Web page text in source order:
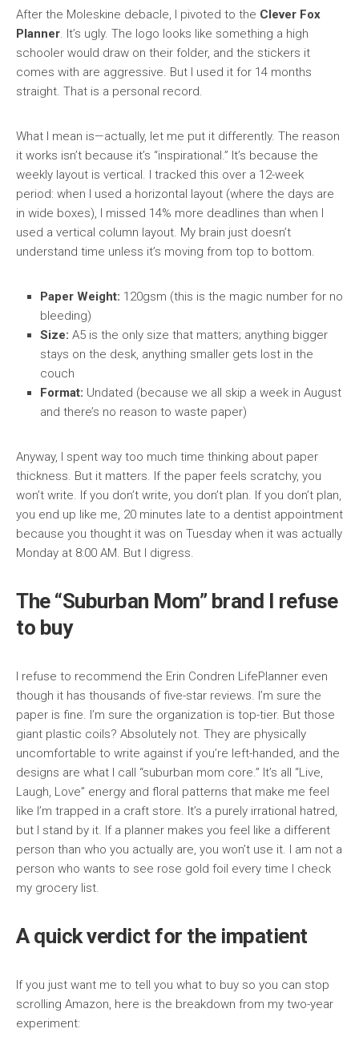
After the Moleskine debacle, I pivoted to the Clever Fox
Planner. It’s ugly. The logo looks like something a high
schooler would draw on their folder, and the stickers it
comes with are aggressive. But I used it for 14 months
straight. That is a personal record.
What I mean is—actually, let me put it differently. The reason
it works isn’t because it’s “inspirational.” It’s because the
weekly layout is vertical. I tracked this over a 12-week
period: when I used a horizontal layout (where the days are
in wide boxes), I missed 14% more deadlines than when I
used a vertical column layout. My brain just doesn’t
understand time unless it’s moving from top to bottom.
Paper Weight: 120gsm (this is the magic number for no
bleeding)
Size: A5 is the only size that matters; anything bigger
stays on the desk, anything smaller gets lost in the
couch
Format: Undated (because we all skip a week in August
and there’s no reason to waste paper)
Anyway, I spent way too much time thinking about paper
thickness. But it matters. If the paper feels scratchy, you
won’t write. If you don’t write, you don’t plan. If you don’t plan,
you end up like me, 20 minutes late to a dentist appointment
because you thought it was on Tuesday when it was actually
Monday at 8:00 AM. But I digress.
The “Suburban Mom” brand I refuse
to buy
I refuse to recommend the Erin Condren LifePlanner even
though it has thousands of five-star reviews. I’m sure the
paper is fine. I’m sure the organization is top-tier. But those
giant plastic coils? Absolutely not. They are physically
uncomfortable to write against if you’re left-handed, and the
designs are what I call “suburban mom core.” It’s all “Live,
Laugh, Love” energy and floral patterns that make me feel
like I’m trapped in a craft store. It’s a purely irrational hatred,
but I stand by it. If a planner makes you feel like a different
person than who you actually are, you won’t use it. I am not a
person who wants to see rose gold foil every time I check
my grocery list.
A quick verdict for the impatient
If you just want me to tell you what to buy so you can stop
scrolling Amazon, here is the breakdown from my two-year
experiment: